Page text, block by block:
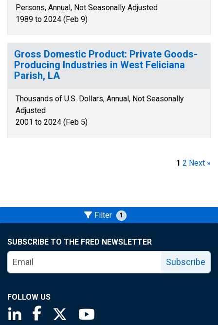
Persons, Annual, Not Seasonally Adjusted
1989 to 2024 (Feb 9)
Gross Domestic Product: Private Goods-
Producing Industries in West Feliciana
Parish, LA
Thousands of U.S. Dollars, Annual, Not Seasonally
Adjusted
2001 to 2024 (Feb 5)
1 2 Next »
Filter 1
SUBSCRIBE TO THE FRED NEWSLETTER
Subscribe
FOLLOW US
Saint Louis Fed linkedin page
Saint Louis Fed facebook page
Saint Louis Fed X page